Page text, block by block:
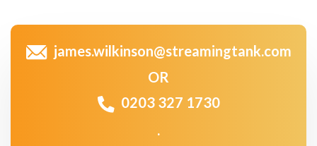
james.wilkinson@streamingtank.com
OR
0203 327 1730
.